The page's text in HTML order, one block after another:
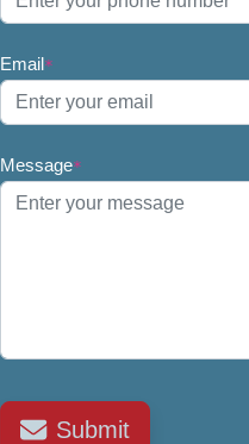
Email*
Message*
Submit